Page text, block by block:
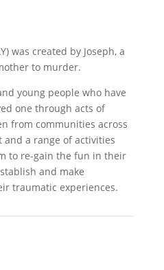
was created by Joseph, a
to murder.
young people who have
one through acts of
from communities across
a range of activities
to re-gain the fun in their
and make
traumatic experiences.